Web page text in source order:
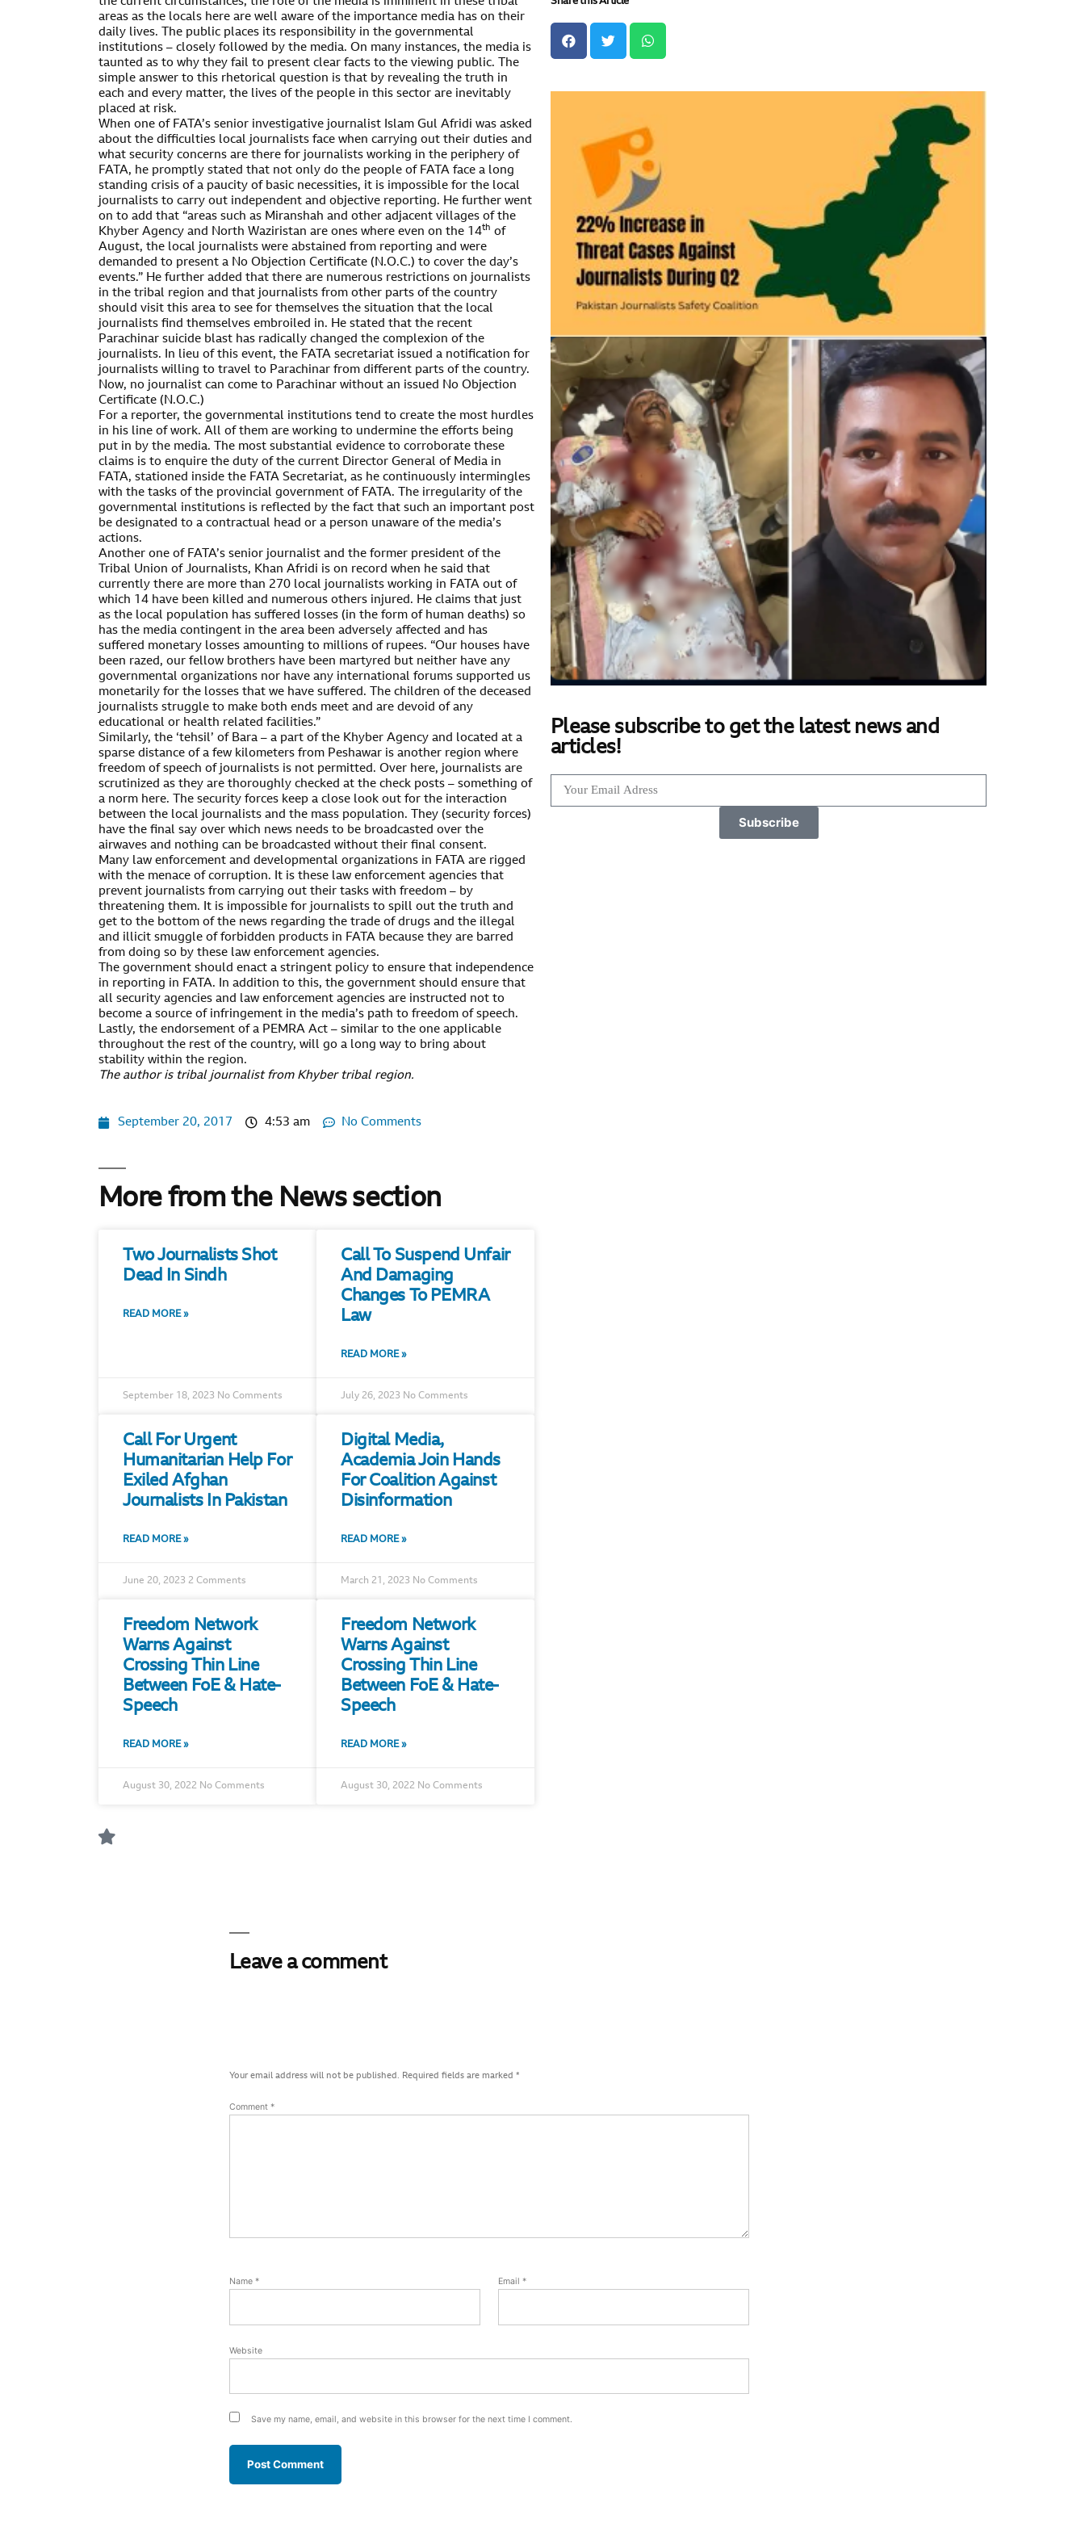
areas as the locals here are well aware of the importance media has on their
daily lives. The public places its responsibility in the governmental
institutions – closely followed by the media. On many instances, the media is
taunted as to why they fail to present clear facts to the viewing public. The
simple answer to this rhetorical question is that by revealing the truth in
each and every matter, the lives of the people in this sector are inevitably
placed at risk.
When one of FATA’s senior investigative journalist Islam Gul Afridi was asked
about the difficulties local journalists face when carrying out their duties and
what security concerns are there for journalists working in the periphery of
FATA, he promptly stated that not only do the people of FATA face a long
standing crisis of a paucity of basic necessities, it is impossible for the local
journalists to carry out independent and objective reporting. He further went
on to add that “areas such as Miranshah and other adjacent villages of the
Khyber Agency and North Waziristan are ones where even on the 14th of
August, the local journalists were abstained from reporting and were
demanded to present a No Objection Certificate (N.O.C.) to cover the day’s
events.” He further added that there are numerous restrictions on journalists
in the tribal region and that journalists from other parts of the country
should visit this area to see for themselves the situation that the local
journalists find themselves embroiled in. He stated that the recent
Parachinar suicide blast has radically changed the complexion of the
journalists. In lieu of this event, the FATA secretariat issued a notification for
journalists willing to travel to Parachinar from different parts of the country.
Now, no journalist can come to Parachinar without an issued No Objection
Certificate (N.O.C.)
For a reporter, the governmental institutions tend to create the most hurdles
in his line of work. All of them are working to undermine the efforts being
put in by the media. The most substantial evidence to corroborate these
claims is to enquire the duty of the current Director General of Media in
FATA, stationed inside the FATA Secretariat, as he continuously intermingles
with the tasks of the provincial government of FATA. The irregularity of the
governmental institutions is reflected by the fact that such an important post
be designated to a contractual head or a person unaware of the media’s
actions.
Another one of FATA’s senior journalist and the former president of the
Tribal Union of Journalists, Khan Afridi is on record when he said that
currently there are more than 270 local journalists working in FATA out of
which 14 have been killed and numerous others injured. He claims that just
as the local population has suffered losses (in the form of human deaths) so
has the media contingent in the area been adversely affected and has
suffered monetary losses amounting to millions of rupees. “Our houses have
been razed, our fellow brothers have been martyred but neither have any
governmental organizations nor have any international forums supported us
monetarily for the losses that we have suffered. The children of the deceased
journalists struggle to make both ends meet and are devoid of any
educational or health related facilities.”
Similarly, the ‘tehsil’ of Bara – a part of the Khyber Agency and located at a
sparse distance of a few kilometers from Peshawar is another region where
freedom of speech of journalists is not permitted. Over here, journalists are
scrutinized as they are thoroughly checked at the check posts – something of
a norm here. The security forces keep a close look out for the interaction
between the local journalists and the mass population. They (security forces)
have the final say over which news needs to be broadcasted over the
airwaves and nothing can be broadcasted without their final consent.
Many law enforcement and developmental organizations in FATA are rigged
with the menace of corruption. It is these law enforcement agencies that
prevent journalists from carrying out their tasks with freedom – by
threatening them. It is impossible for journalists to spill out the truth and
get to the bottom of the news regarding the trade of drugs and the illegal
and illicit smuggle of forbidden products in FATA because they are barred
from doing so by these law enforcement agencies.
The government should enact a stringent policy to ensure that independence
in reporting in FATA. In addition to this, the government should ensure that
all security agencies and law enforcement agencies are instructed not to
become a source of infringement in the media’s path to freedom of speech.
Lastly, the endorsement of a PEMRA Act – similar to the one applicable
throughout the rest of the country, will go a long way to bring about
stability within the region.
The author is tribal journalist from Khyber tribal region.
September 20, 2017 4:53 am No Comments
More from the News section
Two Journalists Shot
Dead In Sindh
READ MORE »
September 18, 2023 No Comments
Call To Suspend Unfair
And Damaging
Changes To PEMRA
Law
READ MORE »
July 26, 2023 No Comments
Call For Urgent
Humanitarian Help For
Exiled Afghan
Journalists In Pakistan
READ MORE »
June 20, 2023 2 Comments
Digital Media,
Academia Join Hands
For Coalition Against
Disinformation
READ MORE »
March 21, 2023 No Comments
Freedom Network
Warns Against
Crossing Thin Line
Between FoE & Hate-
Speech
READ MORE »
August 30, 2022 No Comments
Freedom Network
Warns Against
Crossing Thin Line
Between FoE & Hate-
Speech
READ MORE »
August 30, 2022 No Comments
Please subscribe to get the latest news and
articles!
Subscribe
Leave a comment
Your email address will not be published. Required fields are marked *
Comment *
Name * Email *
Website
Save my name, email, and website in this browser for the next time I comment.